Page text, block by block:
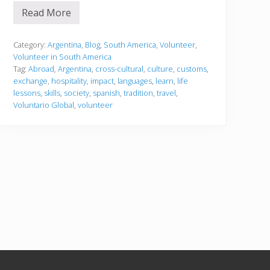
1
e
a
s
o
n
s
w
u
Read More
Category:Argentina, Blog, South America,Volunteer,
Volunteer in South America
Tag:Abroad,Argentina, cross-cultural, culture, customs,
exchange, hospitality, impact, languages, learn, life
lessons, skills, society, spanish,tradition,travel,
Voluntario Global,volunteer